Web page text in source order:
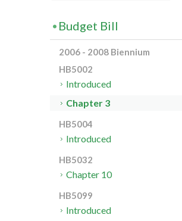
Budget Bill
2006 - 2008 Biennium
HB5002
Introduced
Chapter 3
HB5004
Introduced
HB5032
Chapter 10
HB5099
Introduced